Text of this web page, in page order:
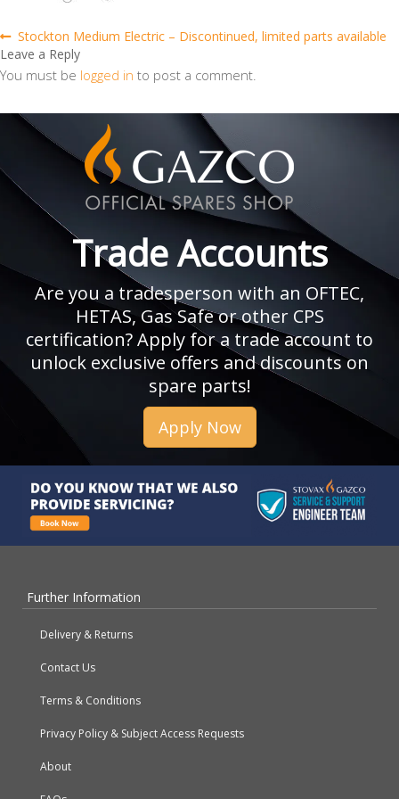
Post
navigation
Previous
post:
Stockton Medium Electric – Discontinued, limited parts available
Leave a Reply
You must be logged in to post a comment.
Trade Accounts
Are you a tradesperson with an OFTEC,
HETAS, Gas Safe or other CPS
certification? Apply for a trade account to
unlock exclusive offers and discounts on
spare parts!
Apply Now
Further Information
Delivery & Returns
Contact Us
Terms & Conditions
Privacy Policy & Subject Access Requests
About